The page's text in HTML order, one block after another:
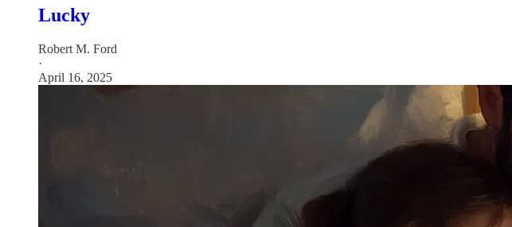
Lucky
Robert M. Ford
·
April 16, 2025